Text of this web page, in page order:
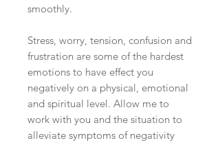
smoothly.
Stress, worry, tension, confusion and
frustration are some of the hardest
emotions to have effect you
negatively on a physical, emotional
and spiritual level. Allow me to
work with you and the situation to
alleviate symptoms of negativity